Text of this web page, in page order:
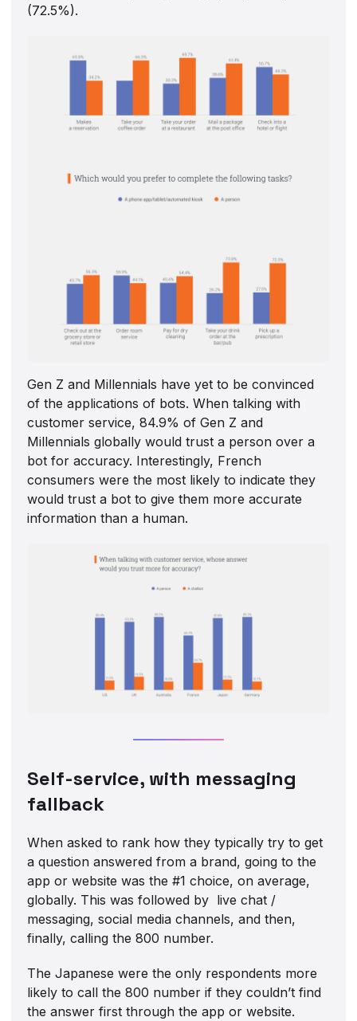
(72.5%).
Gen Z and Millennials have yet to be convinced
of the applications of bots. When talking with
customer service, 84.9% of Gen Z and
Millennials globally would trust a person over a
bot for accuracy. Interestingly, French
consumers were the most likely to indicate they
would trust a bot to give them more accurate
information than a human.
Self-service, with messaging
fallback
When asked to rank how they typically try to get
a question answered from a brand, going to the
app or website was the #1 choice, on average,
globally. This was followed by live chat /
messaging, social media channels, and then,
finally, calling the 800 number.
The Japanese were the only respondents more
likely to call the 800 number if they couldn’t find
the answer first through the app or website.